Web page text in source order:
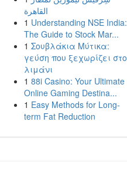
القاهرة
1 Understanding NSE India:
The Guide to Stock Mar...
1 Σουβλάκια Μύτικα:
γεύση που ξεχωρίζει στο
λιμάνι
1 88i Casino: Your Ultimate
Online Gaming Destina...
1 Easy Methods for Long-
term Fat Reduction